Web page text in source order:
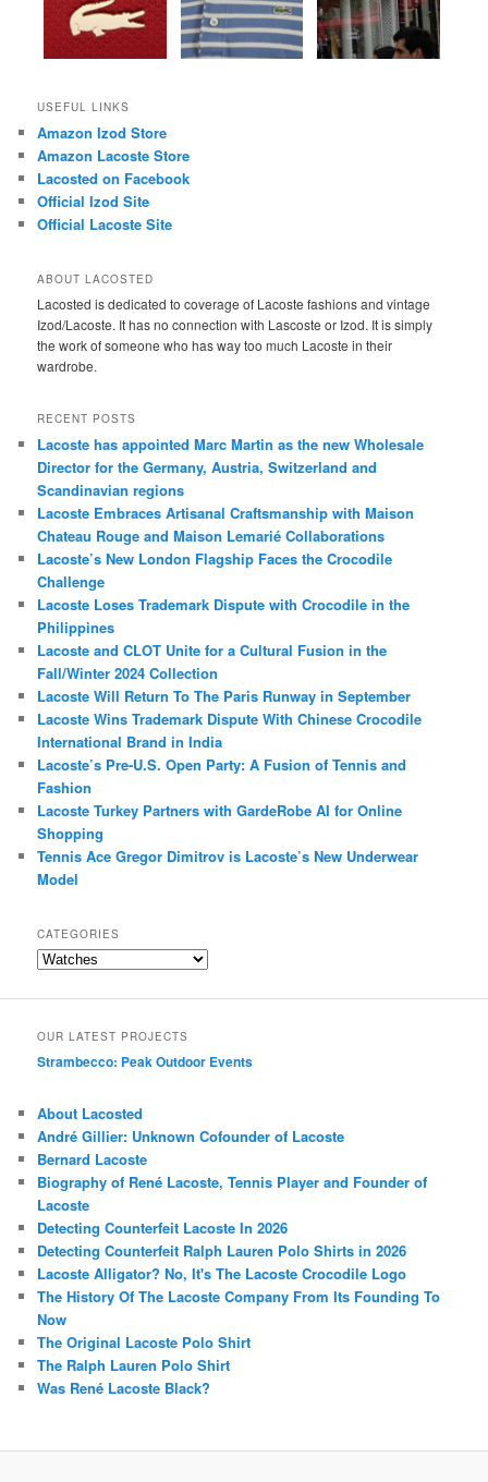
USEFUL LINKS
Amazon Izod Store
Amazon Lacoste Store
Lacosted on Facebook
Official Izod Site
Official Lacoste Site
ABOUT LACOSTED
Lacosted is dedicated to coverage of Lacoste fashions and vintage
Izod/Lacoste. It has no connection with Lascoste or Izod. It is simply
the work of someone who has way too much Lacoste in their
wardrobe.
RECENT POSTS
Lacoste has appointed Marc Martin as the new Wholesale
Director for the Germany, Austria, Switzerland and
Scandinavian regions
Lacoste Embraces Artisanal Craftsmanship with Maison
Chateau Rouge and Maison Lemarié Collaborations
Lacoste’s New London Flagship Faces the Crocodile
Challenge
Lacoste Loses Trademark Dispute with Crocodile in the
Philippines
Lacoste and CLOT Unite for a Cultural Fusion in the
Fall/Winter 2024 Collection
Lacoste Will Return To The Paris Runway in September
Lacoste Wins Trademark Dispute With Chinese Crocodile
International Brand in India
Lacoste’s Pre-U.S. Open Party: A Fusion of Tennis and
Fashion
Lacoste Turkey Partners with GardeRobe AI for Online
Shopping
Tennis Ace Gregor Dimitrov is Lacoste’s New Underwear
Model
CATEGORIES
Categories
OUR LATEST PROJECTS
Strambecco: Peak Outdoor Events
About Lacosted
André Gillier: Unknown Cofounder of Lacoste
Bernard Lacoste
Biography of René Lacoste, Tennis Player and Founder of
Lacoste
Detecting Counterfeit Lacoste In 2026
Detecting Counterfeit Ralph Lauren Polo Shirts in 2026
Lacoste Alligator? No, It's The Lacoste Crocodile Logo
The History Of The Lacoste Company From Its Founding To
Now
The Original Lacoste Polo Shirt
The Ralph Lauren Polo Shirt
Was René Lacoste Black?